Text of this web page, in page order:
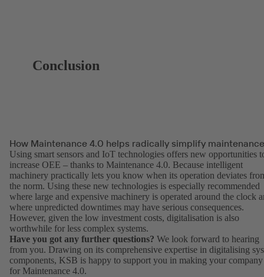
Conclusion
How Maintenance 4.0 helps radically simplify maintenance
Using smart sensors and IoT technologies offers new opportunities
increase OEE – thanks to Maintenance 4.0. Because intelligent
machinery practically lets you know when its operation deviates
the norm. Using these new technologies is especially recommended
where large and expensive machinery is operated around the clock
where unpredicted downtimes may have serious consequences.
However, given the low investment costs, digitalisation is also
worthwhile for less complex systems.
Have you got any further questions? We look forward to hearing
from you. Drawing on its comprehensive expertise in digitalising
components, KSB is happy to support you in making your
for Maintenance 4.0.